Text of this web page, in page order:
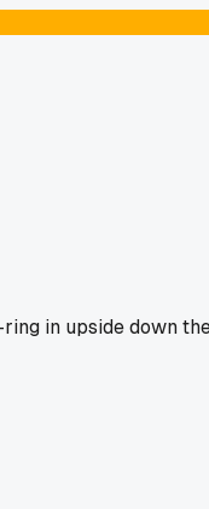
in upside down